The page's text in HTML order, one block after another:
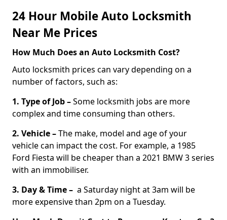
24 Hour Mobile Auto Locksmith
Near Me Prices
How Much Does an Auto Locksmith Cost?
Auto locksmith prices can vary depending on a
number of factors, such as:
1. Type of Job –Some locksmith jobs are more
complex and time consuming than others.
2. Vehicle –The make, model and age of your
vehicle can impact the cost. For example, a 1985
Ford Fiesta will be cheaper than a 2021 BMW 3 series
with an immobiliser.
3. Day & Time – a Saturday night at 3am will be
more expensive than 2pm on a Tuesday.